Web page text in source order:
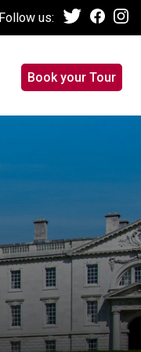
Follow us:
Book your Tour